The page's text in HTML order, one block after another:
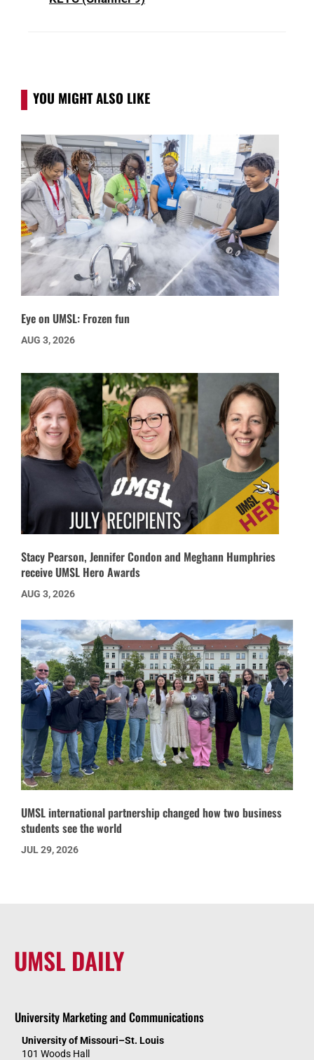
YOU MIGHT ALSO LIKE
Eye on UMSL: Frozen fun
AUG 3, 2026
Stacy Pearson, Jennifer Condon and Meghann Humphries
receive UMSL Hero Awards
AUG 3, 2026
UMSL international partnership changed how two business
students see the world
JUL 29, 2026
UMSL DAILY
University Marketing and Communications
University of Missouri–St. Louis
101 Woods Hall